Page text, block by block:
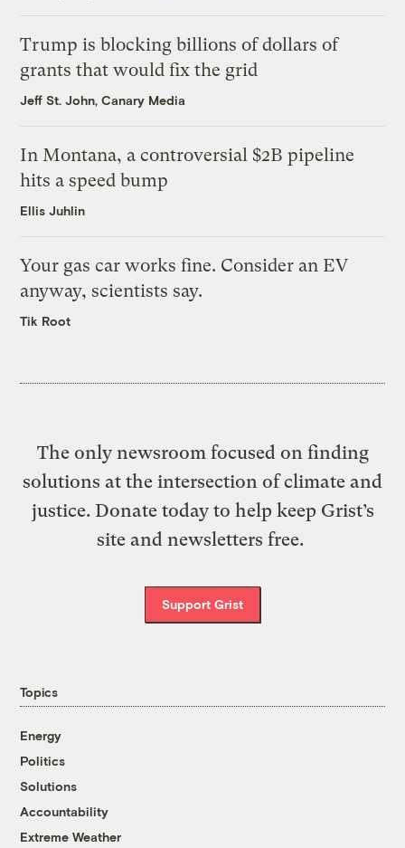
Trump is blocking billions of dollars of
grants that would fix the grid
Jeff St. John, Canary Media
In Montana, a controversial $2B pipeline
hits a speed bump
Ellis Juhlin
Your gas car works fine. Consider an EV
anyway, scientists say.
Tik Root
The only newsroom focused on finding
solutions at the intersection of climate and
justice. Donate today to help keep Grist’s
site and newsletters free.
Support Grist
Topics
Energy
Politics
Solutions
Accountability
Extreme Weather